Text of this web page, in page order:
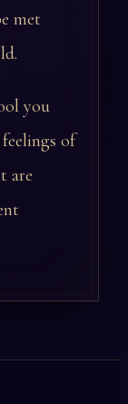
met
you
of
are